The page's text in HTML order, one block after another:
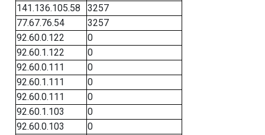
141.136.105.58
3257
77.67.76.54
3257
92.60.0.122
0
92.60.1.122
0
92.60.0.111
0
92.60.1.111
0
92.60.0.111
0
92.60.1.103
0
92.60.0.103
0